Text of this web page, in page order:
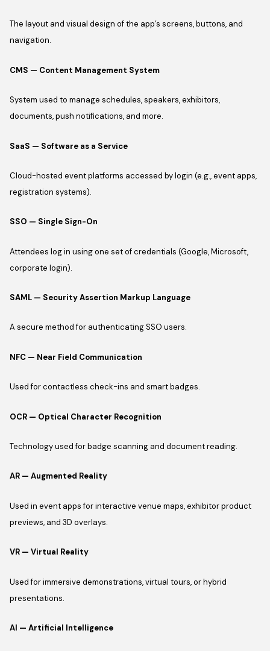
The layout and visual design of the app’s screens, buttons, and
navigation.
CMS — Content Management System
System used to manage schedules, speakers, exhibitors,
documents, push notifications, and more.
SaaS — Software as a Service
Cloud-hosted event platforms accessed by login (e.g., event apps,
registration systems).
SSO — Single Sign-On
Attendees log in using one set of credentials (Google, Microsoft,
corporate login).
SAML — Security Assertion Markup Language
A secure method for authenticating SSO users.
NFC — Near Field Communication
Used for contactless check-ins and smart badges.
OCR — Optical Character Recognition
Technology used for badge scanning and document reading.
AR — Augmented Reality
Used in event apps for interactive venue maps, exhibitor product
previews, and 3D overlays.
VR — Virtual Reality
Used for immersive demonstrations, virtual tours, or hybrid
presentations.
AI — Artificial Intelligence